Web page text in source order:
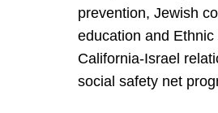
prevention, Jewish
education and
California-Israel
social safety net